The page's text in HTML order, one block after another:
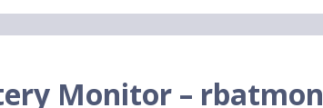
Monitor – rbatmon